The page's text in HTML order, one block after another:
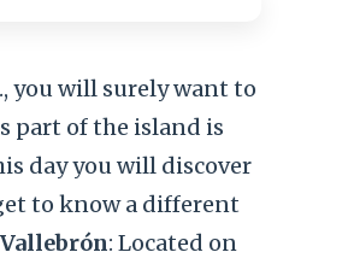
you will surely want to
part of the island is
day you will discover
to know a different
: Located on